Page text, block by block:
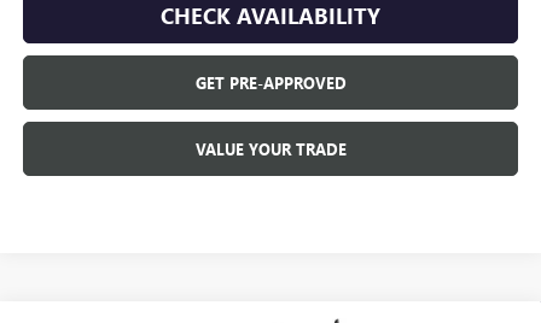
CHECK AVAILABILITY
GET PRE-APPROVED
VALUE YOUR TRADE